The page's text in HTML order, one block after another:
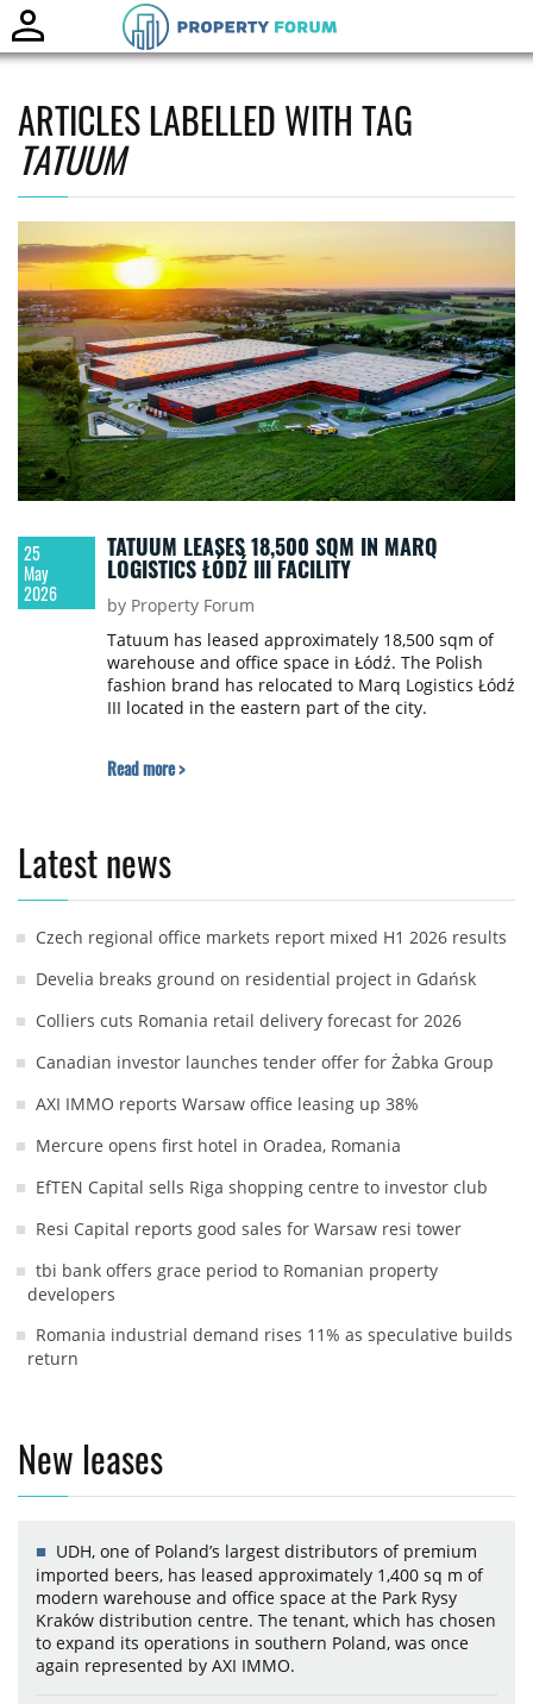
ARTICLES LABELLED WITH TAG
TATUUM
25
May
2026
TATUUM LEASES 18,500 SQM IN MARQ
LOGISTICS ŁÓDŹ III FACILITY
by Property Forum
Tatuum has leased approximately 18,500 sqm of
warehouse and office space in Łódź. The Polish
fashion brand has relocated to Marq Logistics Łódź
III located in the eastern part of the city.
Read more >
Latest news
Czech regional office markets report mixed H1 2026 results
Develia breaks ground on residential project in Gdańsk
Colliers cuts Romania retail delivery forecast for 2026
Canadian investor launches tender offer for Żabka Group
AXI IMMO reports Warsaw office leasing up 38%
Mercure opens first hotel in Oradea, Romania
EfTEN Capital sells Riga shopping centre to investor club
Resi Capital reports good sales for Warsaw resi tower
tbi bank offers grace period to Romanian property
developers
Romania industrial demand rises 11% as speculative builds
return
New leases
UDH, one of Poland’s largest distributors of premium
imported beers, has leased approximately 1,400 sq m of
modern warehouse and office space at the Park Rysy
Kraków distribution centre. The tenant, which has chosen
to expand its operations in southern Poland, was once
again represented by AXI IMMO.